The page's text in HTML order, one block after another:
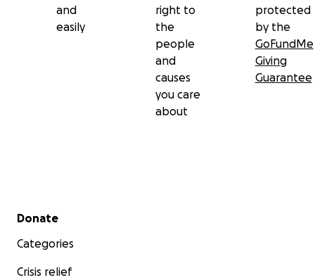
and
easily
right to
the
people
and
causes
you care
about
protected
by the
GoFundMe
Giving
Guarantee
Secondary menu
Donate
Categories
Crisis relief